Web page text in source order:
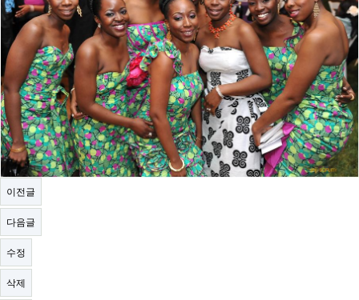
이전글
다음글
수정
삭제